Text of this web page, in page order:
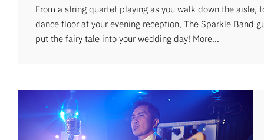
From a string quartet playing as you walk down the aisle,
dance floor at your evening reception, The Sparkle Band
put the fairy tale into your wedding day! More...